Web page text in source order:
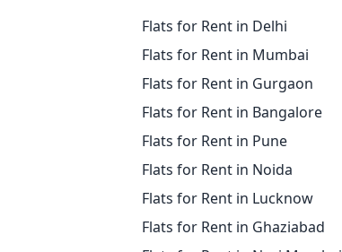
Flats for Rent in Delhi
Flats for Rent in Mumbai
Flats for Rent in Gurgaon
Flats for Rent in Bangalore
Flats for Rent in Pune
Flats for Rent in Noida
Flats for Rent in Lucknow
Flats for Rent in Ghaziabad